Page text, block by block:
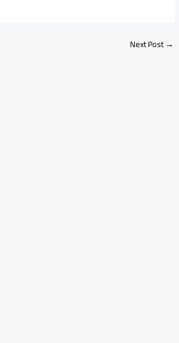
Next Post→